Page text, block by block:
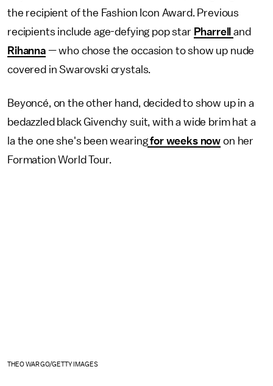
the recipient of the Fashion Icon Award. Previous
recipients include age-defying pop star Pharrelland
Rihanna— who chose the occasion to show up nude
covered in Swarovski crystals.
Beyoncé, on the other hand, decided to show up in a
bedazzled black Givenchy suit, with a wide brim hat a
la the one she's been wearingfor weeks now on her
Formation World Tour.
THEO WARGO/GETTY IMAGES